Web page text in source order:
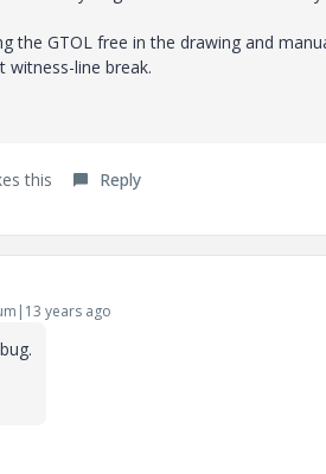
the GTOL free in the drawing and
witness-line break.
this Reply
years ago